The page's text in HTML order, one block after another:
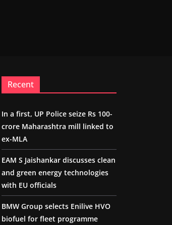
Recent
In a first, UP Police seize Rs 100-
crore Maharashtra mill linked to
ex-MLA
EAM S Jaishankar discusses clean
and green energy technologies
with EU officials
BMW Group selects Enilive HVO
biofuel for fleet programme